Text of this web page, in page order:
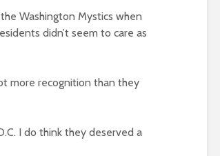
Washington Mystics when
didn’t seem to care as
more recognition than they
I do think they deserved a